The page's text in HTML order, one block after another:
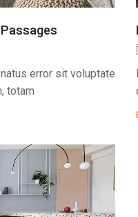
error sit voluptate
totam